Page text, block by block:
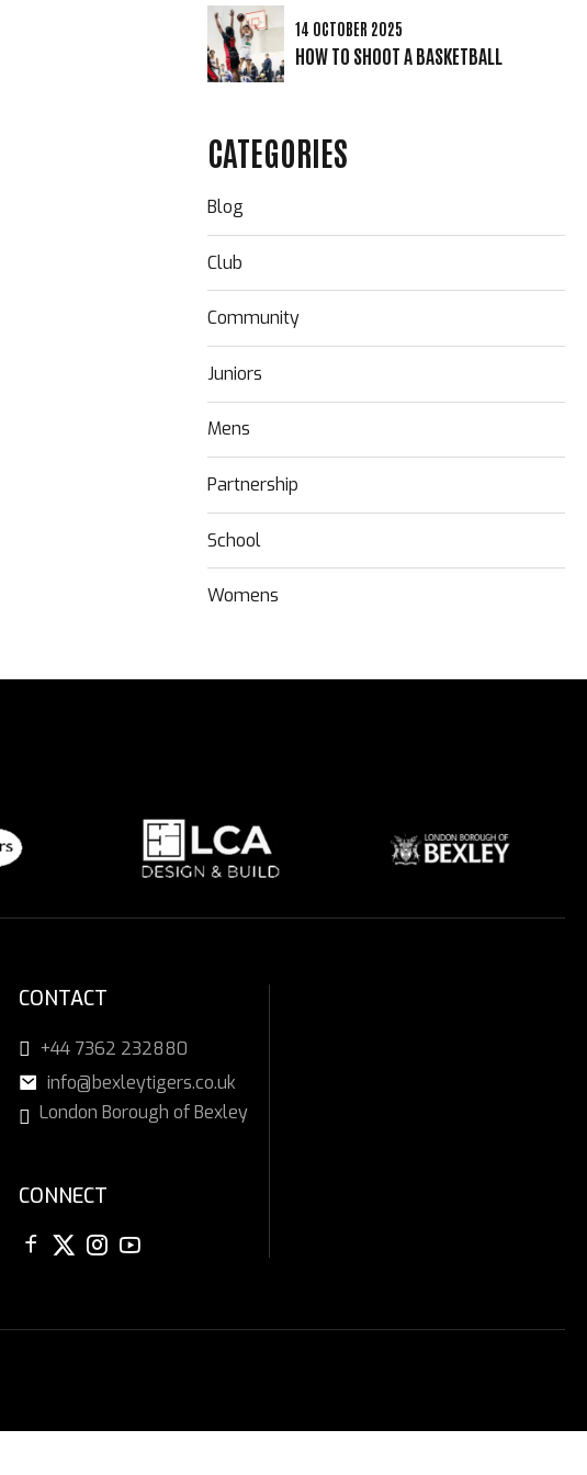
14 OCTOBER 2025
HOW TO SHOOT A BASKETBALL
CATEGORIES
Blog
Club
Community
Juniors
Mens
Partnership
School
Womens
CONTACT
+44 7362 232880
info@bexleytigers.co.uk
London Borough of Bexley
CONNECT